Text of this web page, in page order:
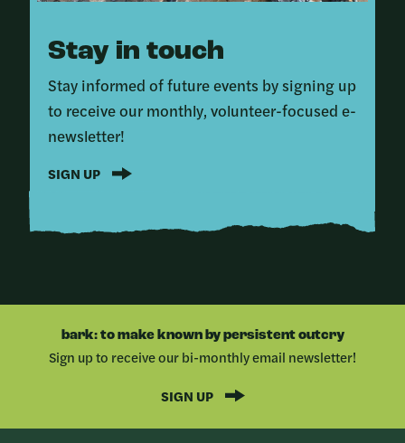
Stay in touch
Stay informed of future events by signing up
to receive our monthly, volunteer-focused e-
newsletter!
SIGN UP
bark: to make known by persistent outcry
Sign up to receive our bi-monthly email newsletter!
SIGN UP